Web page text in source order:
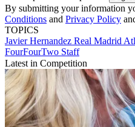
By submitting your information
Conditions and Privacy Policy
TOPICS
Javier Hernandez Real Madrid
FourFourTwo Staff
Latest in Competition